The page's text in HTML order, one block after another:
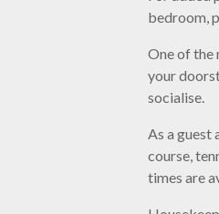
bedroom,
One of the
your
socialise.
As a guest
course,
times are